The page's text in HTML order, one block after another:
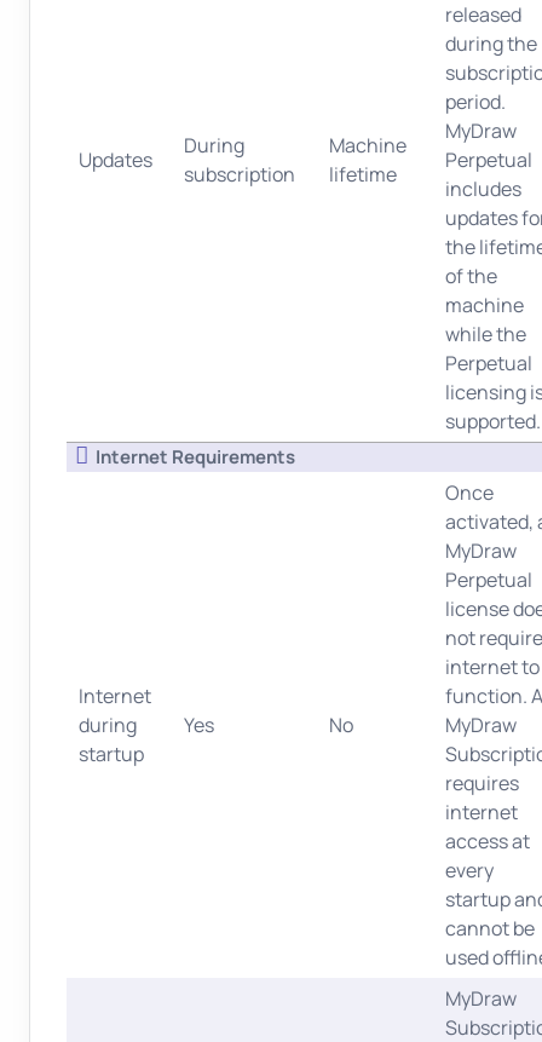
Updates
During
subscription
Machine
lifetime
released
during the
period.
MyDraw
Perpetual
includes
updates
the
of the
machine
while the
Perpetual
licensing
supported.
Internet Requirements
Internet
during
startup
Yes No
Once
activated,
MyDraw
Perpetual
license
not require
internet to
function. A
MyDraw
requires
internet
access at
every
startup
cannot be
used
MyDraw